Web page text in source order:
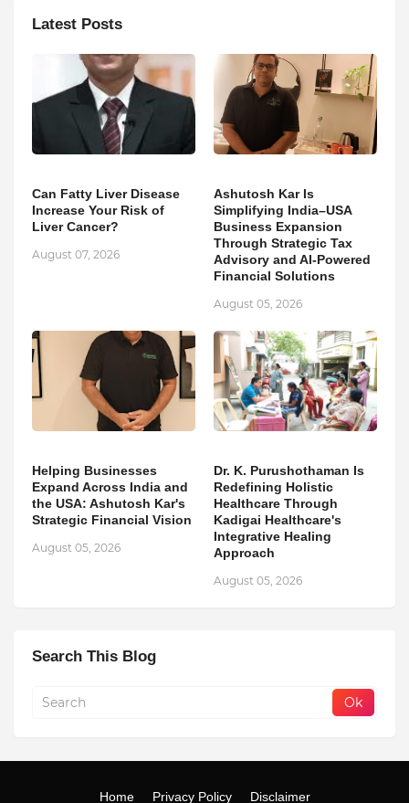
Latest Posts
Can Fatty Liver Disease
Increase Your Risk of
Liver Cancer?
August 07, 2026
Ashutosh Kar Is
Simplifying India–USA
Business Expansion
Through Strategic Tax
Advisory and AI-Powered
Financial Solutions
August 05, 2026
Helping Businesses
Expand Across India and
the USA: Ashutosh Kar's
Strategic Financial Vision
August 05, 2026
Dr. K. Purushothaman Is
Redefining Holistic
Healthcare Through
Kadigai Healthcare's
Integrative Healing
Approach
August 05, 2026
Search This Blog
Home Privacy Policy Disclaimer